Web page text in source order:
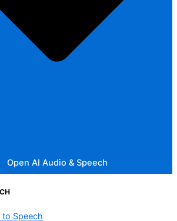
Open AI Audio & Speech
to Speech